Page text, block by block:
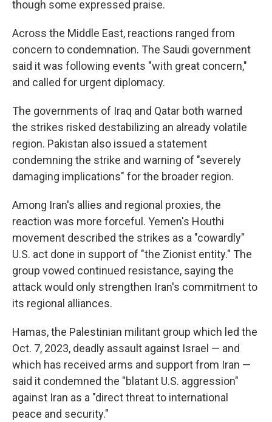
though some expressed praise.
Across the Middle East, reactions ranged from
concern to condemnation. The Saudi government
said it was following events "with great concern,"
and called for urgent diplomacy.
The governments of Iraq and Qatar both warned
the strikes risked destabilizing an already volatile
region. Pakistan also issued a statement
condemning the strike and warning of "severely
damaging implications" for the broader region.
Among Iran's allies and regional proxies, the
reaction was more forceful. Yemen's Houthi
movement described the strikes as a "cowardly"
U.S. act done in support of "the Zionist entity." The
group vowed continued resistance, saying the
attack would only strengthen Iran's commitment to
its regional alliances.
Hamas, the Palestinian militant group which led the
Oct. 7, 2023, deadly assault against Israel — and
which has received arms and support from Iran —
said it condemned the "blatant U.S. aggression"
against Iran as a "direct threat to international
peace and security."